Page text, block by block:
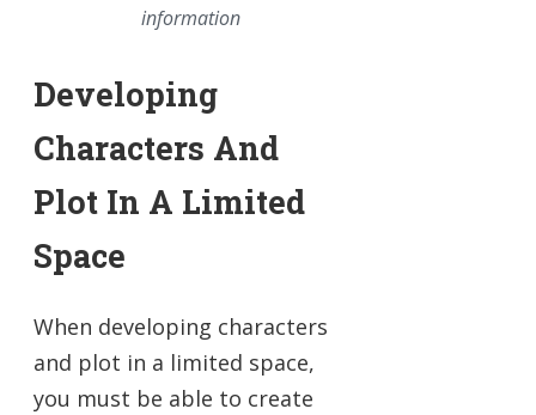
information
Developing
Characters And
Plot In A Limited
Space
When developing characters
and plot in a limited space,
you must be able to create